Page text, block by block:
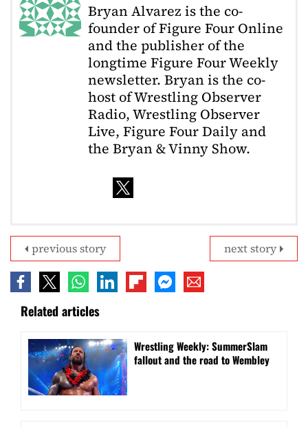
Bryan Alvarez is the co-
founder of Figure Four Online
and the publisher of the
longtime Figure Four Weekly
newsletter. Bryan is the co-
host of Wrestling Observer
Radio, Wrestling Observer
Live, Figure Four Daily and
the Bryan & Vinny Show.
next story
previous story
Related articles
Wrestling Weekly: SummerSlam
fallout and the road to Wembley